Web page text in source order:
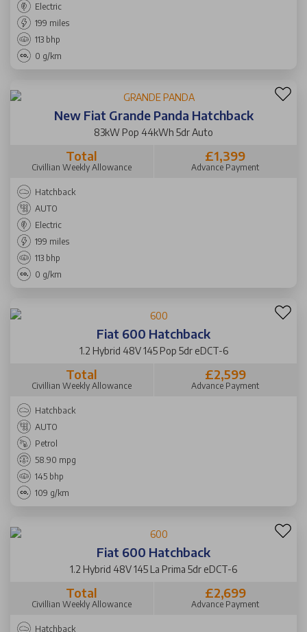
Electric
199 miles
113 bhp
0 g/km
New Fiat Grande Panda Hatchback
83kW Pop 44kWh 5dr Auto
Total
Civillian Weekly Allowance
£1,399
Advance Payment
Hatchback
AUTO
Electric
199 miles
113 bhp
0 g/km
Fiat 600 Hatchback
1.2 Hybrid 48V 145 Pop 5dr eDCT-6
Total
Civillian Weekly Allowance
£2,599
Advance Payment
Hatchback
AUTO
Petrol
58.90 mpg
145 bhp
109 g/km
Fiat 600 Hatchback
1.2 Hybrid 48V 145 La Prima 5dr eDCT-6
Total
Civillian Weekly Allowance
£2,699
Advance Payment
Hatchback